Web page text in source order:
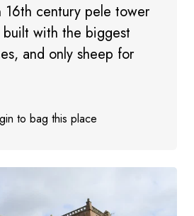
16th century pele tower
with the biggest
and only sheep for
to bag this place